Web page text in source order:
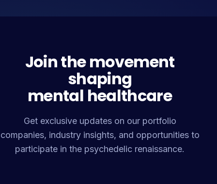
Join the movement
shaping
mental healthcare
Get exclusive updates on our portfolio
companies, industry insights, and opportunities to
participate in the psychedelic renaissance.